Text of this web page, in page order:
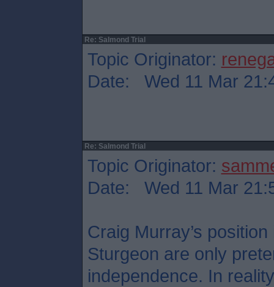
Re: Salmond Trial
Topic Originator:
Date: Wed 11 Mar
Re: Salmond Trial
Topic Originator:
Date: Wed 11 Mar
Craig Murray’s
Sturgeon are only
independence. In